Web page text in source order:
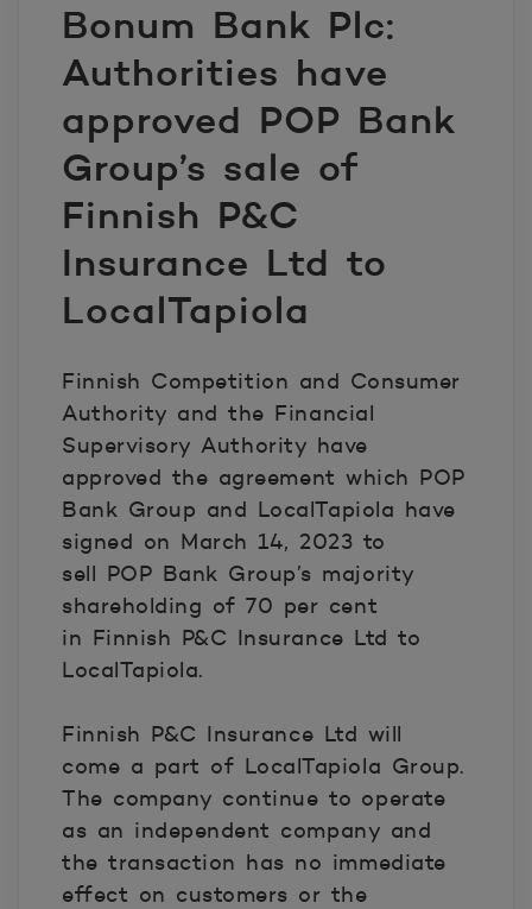
Bonum Bank Plc:
Authorities have
approved POP Bank
Group’s sale of
Finnish P&C
Insurance Ltd to
LocalTapiola
Finnish Competition and Consumer
Authority and the Financial
Supervisory Authority have
approved the agreement which POP
Bank Group and LocalTapiola have
signed on March 14, 2023 to
sell POP Bank Group’s majority
shareholding of 70 per cent
in Finnish P&C Insurance Ltd to
LocalTapiola.
Finnish P&C Insurance Ltd will
come a part of LocalTapiola Group.
The company continue to operate
as an independent company and
the transaction has no immediate
effect on customers or the